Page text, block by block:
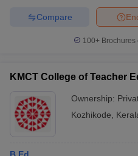
Question Paper
AP PGCET
IGNOU
in Gujarat Govt.
Universities in GujaratPrivate
Compare
100+
KMCT College of Teacher
Ownership:
Kozhikode